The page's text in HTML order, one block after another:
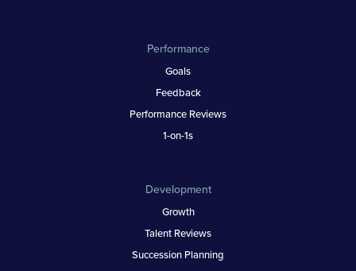
Performance
Goals
Feedback
Performance Reviews
1-on-1s
Development
Growth
Talent Reviews
Succession Planning